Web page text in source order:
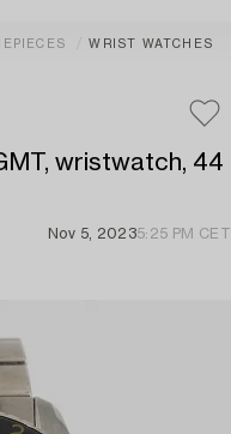
WRIST WATCHES
wristwatch, 44
Nov 5, 20235:25 PM CET